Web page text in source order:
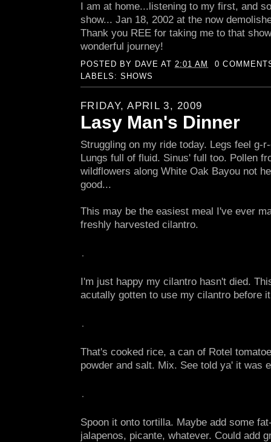
I am at home...listening to my first, and
show... Jan 18, 2002 at the now
Thank you REE for taking me to that
wonderful journey!
POSTED BY DAVE AT 2:01 AM
0
LABELS:SHOWS
FRIDAY, APRIL 3, 2009
Lasy Man's Dinner
Struggling on my ride today. Legs feel g-
Lungs full of fluid. Sinus' full too. Pollen
wildflowers along White Oak Bayou not
good...
This may be the easiest meal I've ever
freshly harvested cilantro.
I'm just happy my cilantro hasn't died.
acutally gotten to use my cilantro before
That's cooked rice, a can of Rotel
powder and salt. Mix. See told ya' it was
Spoon it onto tortilla. Maybe add some
jalapenos, picante, whatever. Could add